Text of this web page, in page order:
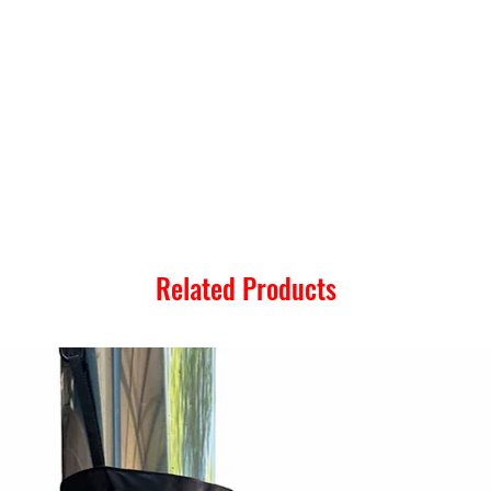
Related Products